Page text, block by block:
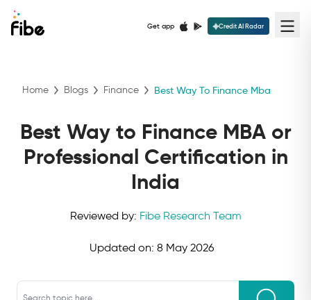
Get app Credit AI Radar
Home Blogs Finance Best Way To Finance Mba
Best Way to Finance MBA or
Professional Certification in
India
Reviewed by: Fibe Research Team
Updated on: 8 May 2026